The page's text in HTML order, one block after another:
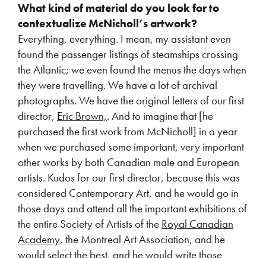
What kind of material do you look for to
contextualize McNicholl’s artwork?
Everything, everything. I mean, my assistant even
found the passenger listings of steamships crossing
the Atlantic; we even found the menus the days when
they were travelling. We have a lot of archival
photographs. We have the original letters of our first
director, Eric Brown,. And to imagine that [he
purchased the first work from McNicholl] in a year
when we purchased some important, very important
other works by both Canadian male and European
artists. Kudos for our first director, because this was
considered Contemporary Art, and he would go in
those days and attend all the important exhibitions of
the entire Society of Artists of the Royal Canadian
Academy, the Montreal Art Association, and he
would select the best, and he would write those